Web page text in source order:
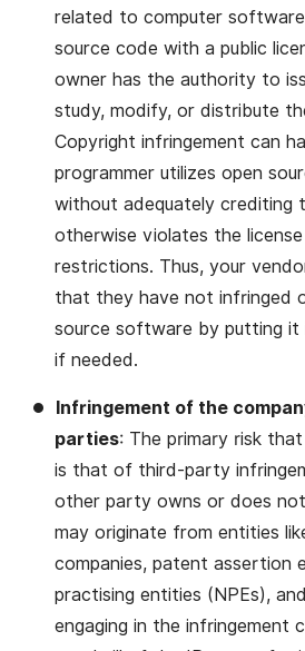
related to computer software
source code with a public
owner has the authority to
study, modify, or distribute
Copyright infringement can
programmer utilizes open
without adequately crediting
otherwise violates the
restrictions. Thus, your
that they have not infringed
source software by putting
if needed.
Infringement of the
parties: The primary risk
is that of third-party
other party owns or does
may originate from entities
companies, patent assertion
practising entities (NPEs),
engaging in the infringement